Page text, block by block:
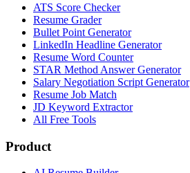
ATS Score Checker
Resume Grader
Bullet Point Generator
LinkedIn Headline Generator
Resume Word Counter
STAR Method Answer Generator
Salary Negotiation Script Generator
Resume Job Match
JD Keyword Extractor
All Free Tools
Product